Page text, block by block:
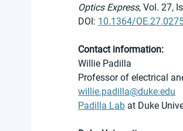
Optics Express, Vol. 27,
DOI: 10.1364/
Contact information:
Willie Padilla
Professor of electrical
willie.padilla@duke.edu
Padilla Lab at Duke